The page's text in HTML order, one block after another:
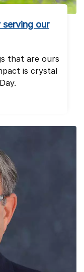
our
that are ours
is crystal